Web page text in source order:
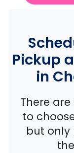
Pickup
in
There
to
but only